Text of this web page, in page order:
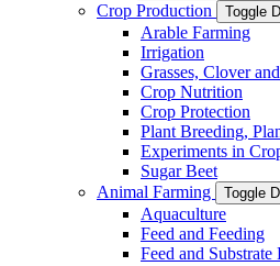
Crop Production Toggle
Arable Farming
Irrigation
Grasses, Clover
Crop Nutrition
Crop Protection
Plant Breeding,
Experiments in
Sugar Beet
Animal Farming
Toggle
Aquaculture
Feed and Feeding
Feed and Substrate